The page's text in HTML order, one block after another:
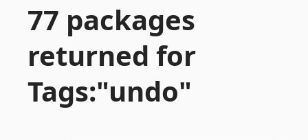
77 packages
returned for
Tags:"undo"